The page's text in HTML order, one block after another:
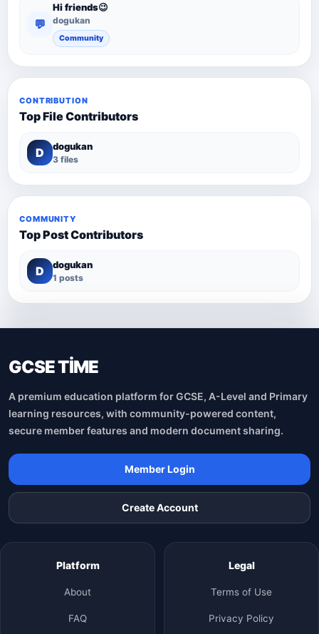
💬
Hi friends😉
dogukan
Community
CONTRIBUTION
Top File Contributors
D dogukan
3 files
COMMUNITY
Top Post Contributors
D dogukan
1 posts
GCSE TİME
A premium education platform for GCSE, A-Level and Primary
learning resources, with community-powered content,
secure member features and modern document sharing.
Member Login
Create Account
Platform
About
FAQ
Legal
Terms of Use
Privacy Policy